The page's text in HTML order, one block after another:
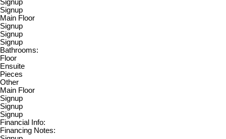
Signup
Signup
Main Floor
Signup
Signup
Signup
Bathrooms:
Floor
Ensuite
Pieces
Other
Main Floor
Signup
Signup
Signup
Financial Info:
Financing Notes: